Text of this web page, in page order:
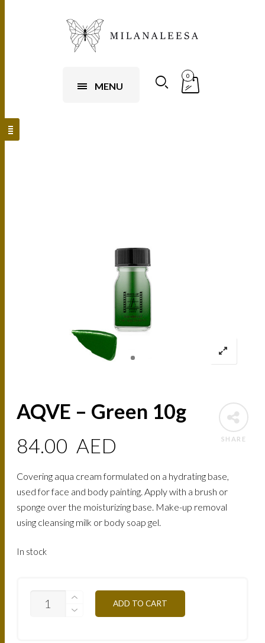
MENU
0
SHARE
AQVE – Green 10g
84.00 AED
Covering aqua cream formulated on a hydrating base,
used for face and body painting. Apply with a brush or
sponge over the moisturizing base. Make-up removal
using cleansing milk or body soap gel.
In stock
ADD TO CART